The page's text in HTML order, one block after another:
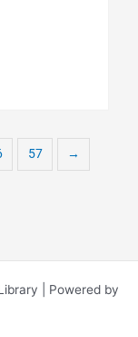
57 →
| Powered by